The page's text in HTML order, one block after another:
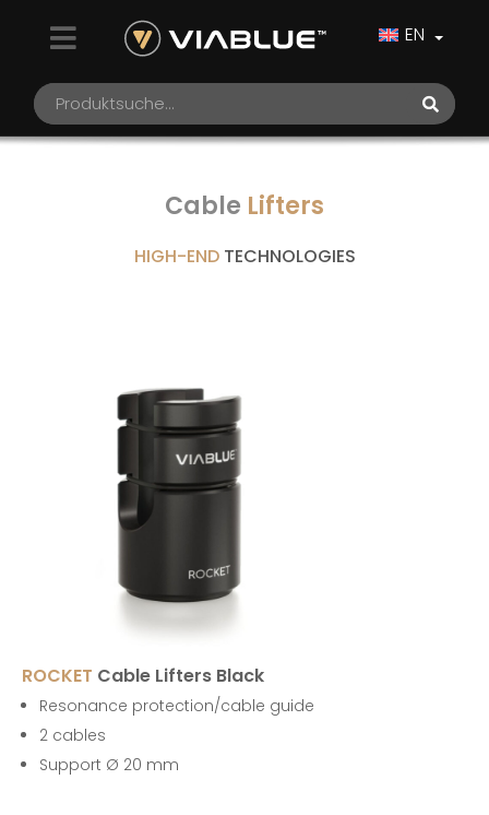
EN
Cable Lifters
HIGH-END TECHNOLOGIES
ROCKET Cable Lifters Black
Resonance protection/cable guide
2 cables
Support Ø 20 mm